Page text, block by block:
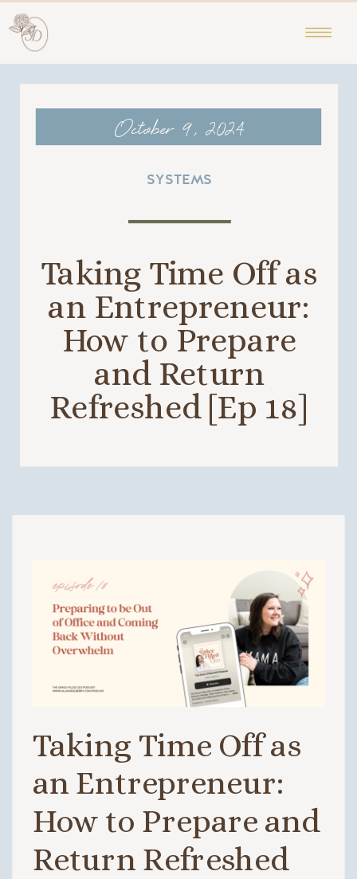
SYSTEMS
Taking Time Off as
an Entrepreneur:
How to Prepare
and Return
Refreshed [Ep 18]
October 9, 2024
Taking Time Off as
an Entrepreneur:
How to Prepare and
Return Refreshed